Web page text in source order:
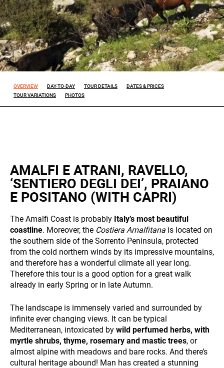
ALL OUR TRIPS
DESTINATIONS
OVERVIEW DAY-TO-DAY TOUR DETAILS
DATES & PRICES
TOUR VARIATIONS
PHOTOS
AMALFI E ATRANI, RAVELLO,
‘SENTIERO DEGLI DEI’, PRAIANO
E POSITANO (WITH CAPRI)
The Amalfi Coast is probably Italy’s most beautiful
coastline. Moreover, the Costiera Amalfitana is located on
the southern side of the Sorrento Peninsula, protected
from the cold northern winds by its impressive mountains,
and therefore has a wonderful climate all year long.
Therefore this tour is a good option for a great walk
already in early Spring or in late Autumn.
The landscape is immensely varied and surrounded by
infinite ever changing views. It can be typical
Mediterranean, intoxicated by wild perfumed herbs, with
myrtle shrubs, thyme, rosemary and mastic trees, or
almost alpine with meadows and bare rocks. And there’s
cultural heritage abound! Man has created a stunning
Experience
So that our
website
works at its
best during
you reject
cookies,
Marketing
By sharing
interests
and
behavior
while visiting
our site, you
increase the
chance of
seeing
offers.